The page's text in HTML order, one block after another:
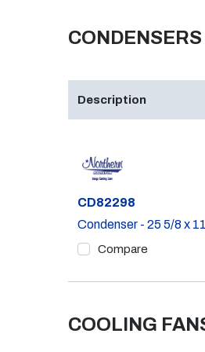
CONDENSERS
Description
Part #
CD82298
Condenser - 25 5/8 x
Compare
COOLING